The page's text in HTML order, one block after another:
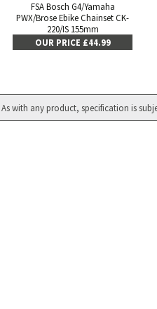
FSA Bosch G4/Yamaha
PWX/Brose Ebike Chainset CK-
220/IS 155mm
OUR PRICE £44.99
As with any product, specification is